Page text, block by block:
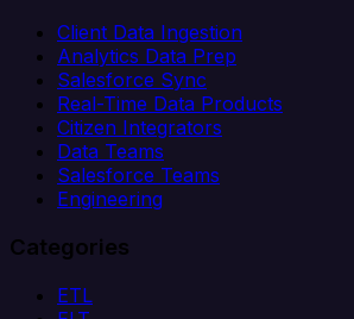
Client Data Ingestion
Analytics Data Prep
Salesforce Sync
Real-Time Data Products
Citizen Integrators
Data Teams
Salesforce Teams
Engineering
Categories
ETL